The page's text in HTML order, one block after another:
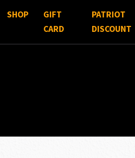
SHOP
GIFT
CARD
PATRIOT
DISCOUNT